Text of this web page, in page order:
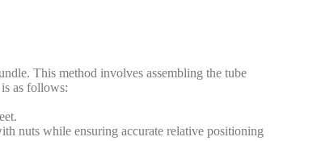
This method involves assembling the tube
as follows:
nuts while ensuring accurate relative positioning